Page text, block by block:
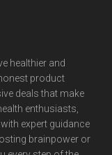
healthier and
product
deals that make
enthusiasts,
expert guidance
brainpower or